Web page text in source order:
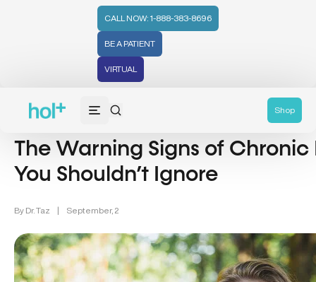
CALL NOW: 1-888-383-8696
BE A PATIENT
VIRTUAL
Shop
Inflammation & Aging (7)
The Warning Signs of
You Shouldn’t Ignore
By Dr. Taz | September, 2